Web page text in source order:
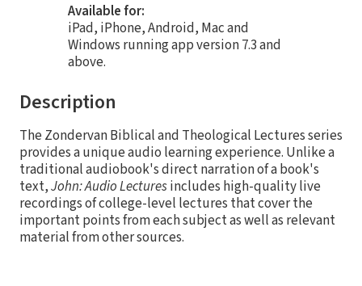
Available for:
iPad, iPhone, Android, Mac and
Windows running app version 7.3 and
above.
Description
The Zondervan Biblical and Theological Lectures series
provides a unique audio learning experience. Unlike a
traditional audiobook's direct narration of a book's
text,John: Audio Lecturesincludes high-quality live
recordings of college-level lectures that cover the
important points from each subject as well as relevant
material from other sources.